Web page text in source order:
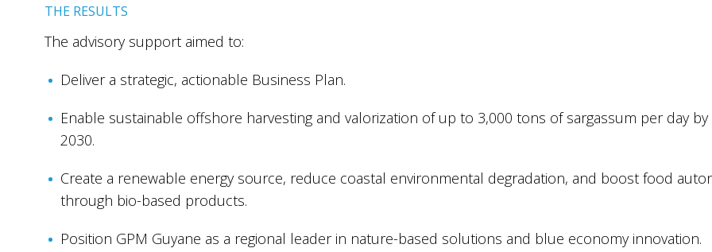
THE RESULTS
The advisory support aimed to:
Deliver a strategic, actionable Business Plan.
Enable sustainable offshore harvesting and valorization of up to 3,000 tons of sargassum per day by
2030.
Create a renewable energy source, reduce coastal environmental degradation, and boost food
through bio-based products.
Position GPM Guyane as a regional leader in nature-based solutions and blue economy innovation.